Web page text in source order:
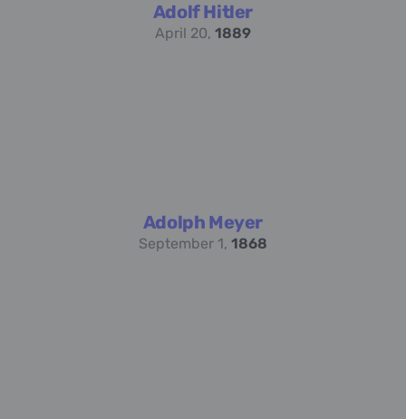
Adolf Hitler
April 20, 1889
Adolph Meyer
September 1, 1868